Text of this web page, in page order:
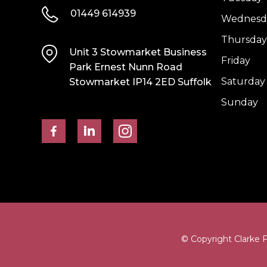
01449 614939
Unit 3 Stowmarket Business
Park Ernest Nunn Road
Stowmarket IP14 2ED Suffolk
Thursday
Friday
Saturday
Sunday
© Copyright Clarke